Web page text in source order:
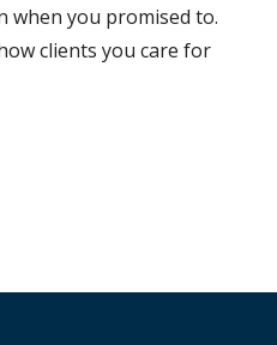
when you promised to.
clients you care for